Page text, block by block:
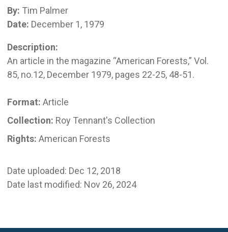
By: Tim Palmer
Date: December 1, 1979
Description:
An article in the magazine “American Forests,” Vol.
85, no.12, December 1979, pages 22-25, 48-51.
Format: Article
Collection: Roy Tennant's Collection
Rights: American Forests
Date uploaded: Dec 12, 2018
Date last modified: Nov 26, 2024